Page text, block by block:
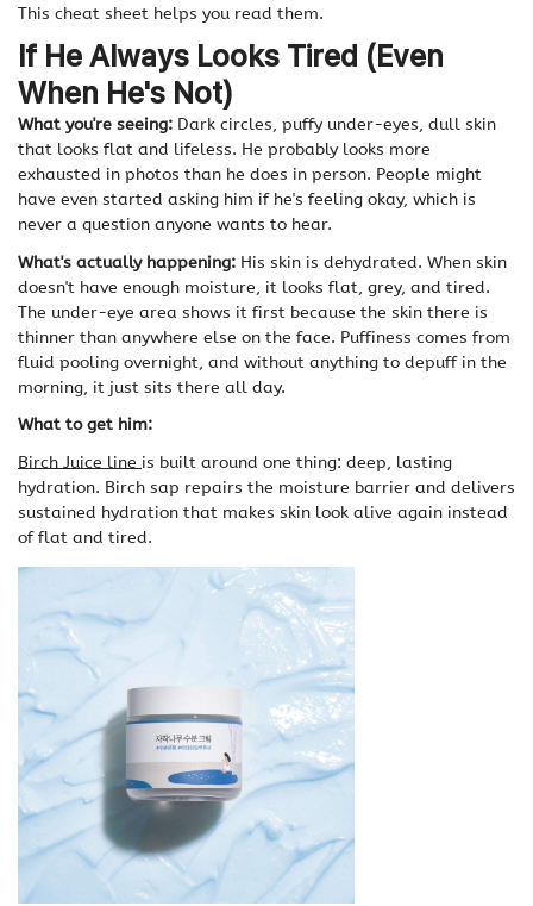
This cheat sheet helps you read them.
If He Always Looks Tired (Even
When He's Not)
What you're seeing: Dark circles, puffy under-eyes, dull skin
that looks flat and lifeless. He probably looks more
exhausted in photos than he does in person. People might
have even started asking him if he's feeling okay, which is
never a question anyone wants to hear.
What's actually happening: His skin is dehydrated. When skin
doesn't have enough moisture, it looks flat, grey, and tired.
The under-eye area shows it first because the skin there is
thinner than anywhere else on the face. Puffiness comes from
fluid pooling overnight, and without anything to depuff in the
morning, it just sits there all day.
What to get him:
Birch Juice line is built around one thing: deep, lasting
hydration. Birch sap repairs the moisture barrier and delivers
sustained hydration that makes skin look alive again instead
of flat and tired.